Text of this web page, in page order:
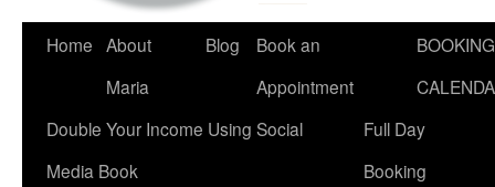
Home About
Maria
Blog
Book an
Appointment
BOOKING
Double Your Income Using Social
Media Book
Full Day
Booking